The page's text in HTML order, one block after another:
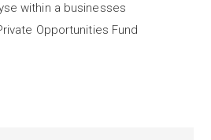
within a businesses
Opportunities Fund